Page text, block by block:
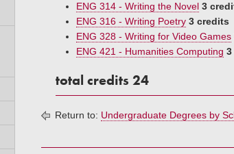
ENG 314 - Writing the Novel 3
ENG 316 - Writing Poetry 3 credits
ENG 328 - Writing for Video Games
ENG 421 - Humanities Computing 3
total credits 24
Return to: Undergraduate Degrees by